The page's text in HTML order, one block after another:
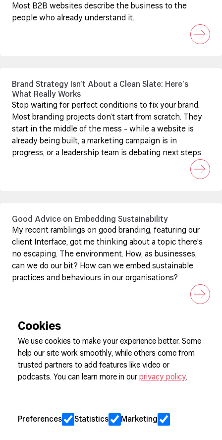
Most B2B websites describe the business to the
people who already understand it.
Brand Strategy Isn’t About a Clean Slate: Here’s
What Really Works
Stop waiting for perfect conditions to fix your brand.
Most branding projects don’t start from scratch. They
start in the middle of the mess - while a website is
already being built, a marketing campaign is in
progress, or a leadership team is debating next steps.
Good Advice on Embedding Sustainability
My recent ramblings on good branding, featuring our
client Interface, got me thinking about a topic there's
no escaping. The environment. How, as businesses,
can we do our bit? How can we embed sustainable
practices and behaviours in our organisations?
Sign up to our newsletter
Cookies
We use cookies to make your experience better. Some
help our site work smoothly, while others come from
trusted partners to add features like video or
podcasts. You can learn more in our privacy policy.
Preferences Statistics Marketing